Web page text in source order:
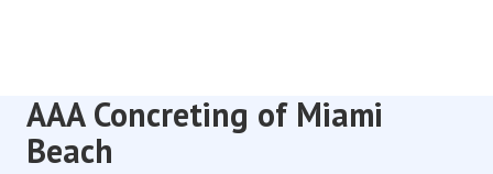
AAA Concreting of Miami
Beach